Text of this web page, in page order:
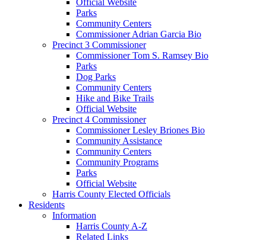
Parks
Community Centers
Commissioner Adrian Garcia Bio
Precinct 3 Commissioner
Commissioner Tom S. Ramsey Bio
Parks
Dog Parks
Community Centers
Hike and Bike Trails
Official Website
Precinct 4 Commissioner
Commissioner Lesley Briones Bio
Community Assistance
Community Centers
Community Programs
Parks
Official Website
Harris County Elected Officials
Residents
Information
Harris County A-Z
Related Links